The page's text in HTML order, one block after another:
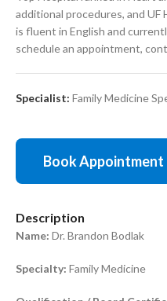
additional procedures, and UF
is fluent in English and
schedule an appointment,
Specialist: Family Medicine
Book Appointment
Description
Name: Dr. Brandon Bodlak
Specialty: Family Medicine